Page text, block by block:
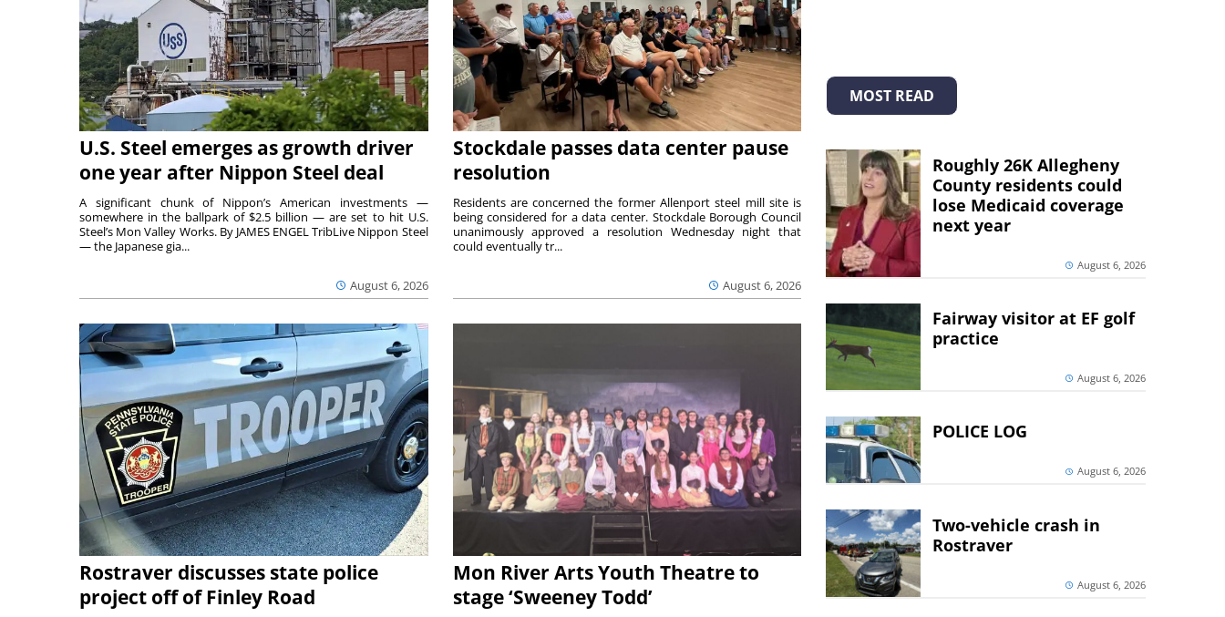
U.S. Steel emerges as growth driver
one year after Nippon Steel deal
August 6, 2026
A significant chunk of Nippon’s American investments —
somewhere in the ballpark of $2.5 billion — are set to hit U.S.
Steel’s Mon Valley Works. By JAMES ENGEL TribLive Nippon Steel
— the Japanese gia...
Stockdale passes data center pause
resolution
August 6, 2026
Residents are concerned the former Allenport steel mill site is
being considered for a data center. Stockdale Borough Council
unanimously approved a resolution Wednesday night that
could eventually tr...
Rostraver discusses state police
project off of Finley Road
Mon River Arts Youth Theatre to
stage ‘Sweeney Todd’
MOST READ
Roughly 26K Allegheny
County residents could
lose Medicaid coverage
next year
August 6, 2026
Fairway visitor at EF golf
practice
August 6, 2026
POLICE LOG
August 6, 2026
Two-vehicle crash in
Rostraver
August 6, 2026